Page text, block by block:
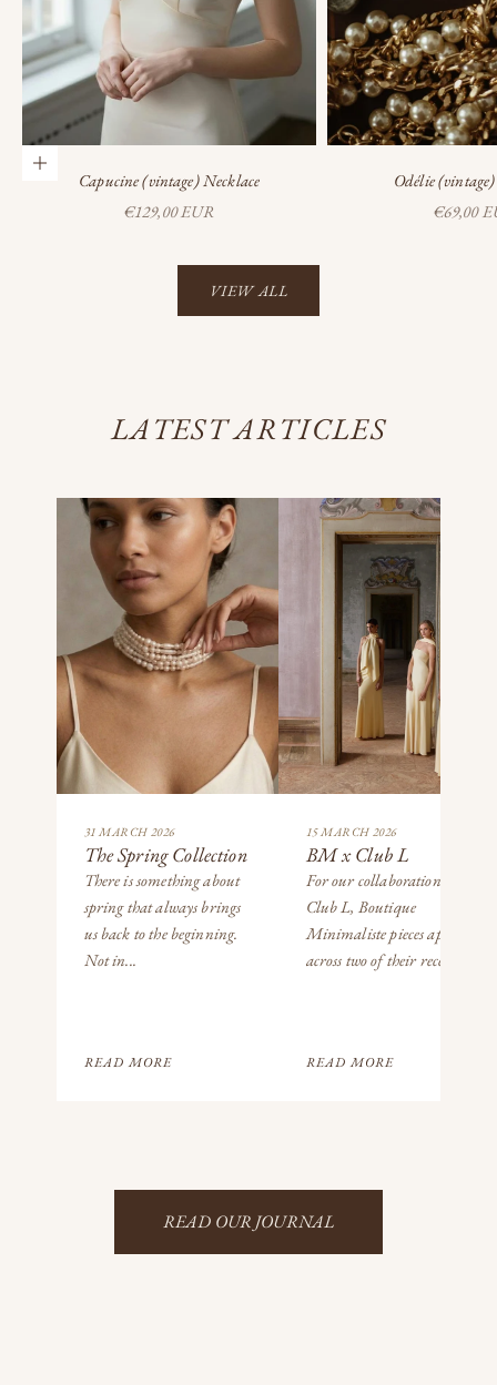
Add to cart
Capucine (vintage) Necklace
Sale price
€129,00 EUR
Odélie
Sale price
€69,00
VIEW ALL
LATEST ARTICLES
31 MARCH 2026
The Spring Collection
There is something about
spring that always brings
us back to the beginning.
Not in...
READ MORE
15 MARCH 2026
BM x Club L
For our collaboration with
Club L, Boutique
Minimaliste pieces appear
across two of their recent...
READ MORE
READ OUR JOURNAL